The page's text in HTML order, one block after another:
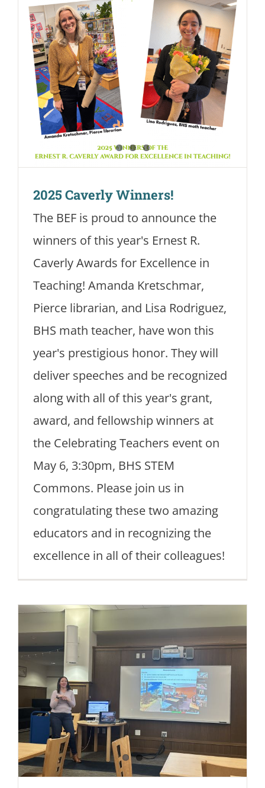
2025 Caverly Winners!
The BEF is proud to announce the
winners of this year's Ernest R.
Caverly Awards for Excellence in
Teaching! Amanda Kretschmar,
Pierce librarian, and Lisa Rodriguez,
BHS math teacher, have won this
year's prestigious honor. They will
deliver speeches and be recognized
along with all of this year's grant,
award, and fellowship winners at
the Celebrating Teachers event on
May 6, 3:30pm, BHS STEM
Commons. Please join us in
congratulating these two amazing
educators and in recognizing the
excellence in all of their colleagues!